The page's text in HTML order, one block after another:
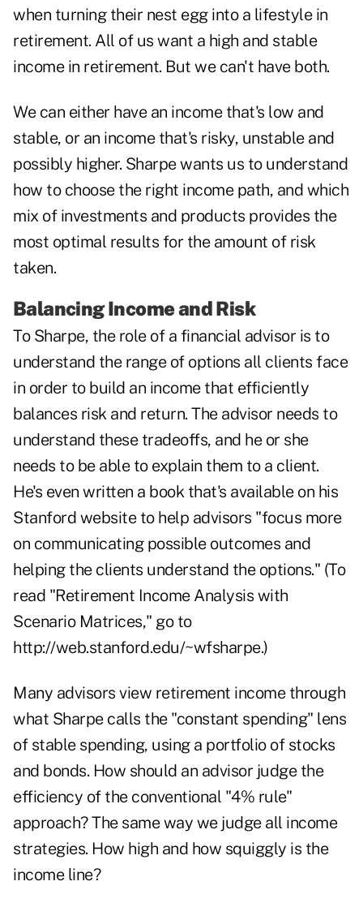
when turning their nest egg into a lifestyle in
retirement. All of us want a high and stable
income in retirement. But we can't have both.
We can either have an income that's low and
stable, or an income that's risky, unstable and
possibly higher. Sharpe wants us to understand
how to choose the right income path, and which
mix of investments and products provides the
most optimal results for the amount of risk
taken.
Balancing Income and Risk
To Sharpe, the role of a financial advisor is to
understand the range of options all clients face
in order to build an income that efficiently
balances risk and return. The advisor needs to
understand these tradeoffs, and he or she
needs to be able to explain them to a client.
He's even written a book that's available on his
Stanford website to help advisors "focus more
on communicating possible outcomes and
helping the clients understand the options." (To
read "Retirement Income Analysis with
Scenario Matrices," go to
http://web.stanford.edu/~wfsharpe.)
Many advisors view retirement income through
what Sharpe calls the "constant spending" lens
of stable spending, using a portfolio of stocks
and bonds. How should an advisor judge the
efficiency of the conventional "4% rule"
approach? The same way we judge all income
strategies. How high and how squiggly is the
income line?